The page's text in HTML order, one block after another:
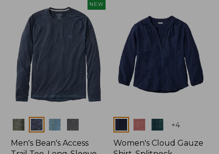
$44.95
NEW
Colors
Men's Bean's Access
+4
Women's Cloud Gauze